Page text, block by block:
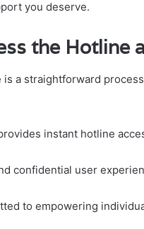
you deserve.
the Hotline
a straightforward
instant hotline
confidential user
to empowering